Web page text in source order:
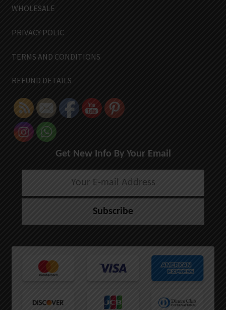
WHOLESALE
PRIVACY POLIC
TERMS AND CONDITIONS
REFUND DETAILS
Get New Info By Your Email